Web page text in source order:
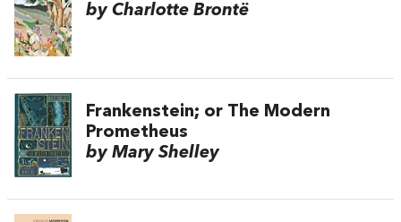
by Charlotte Brontë
Frankenstein; or The Modern
Prometheus
by Mary Shelley